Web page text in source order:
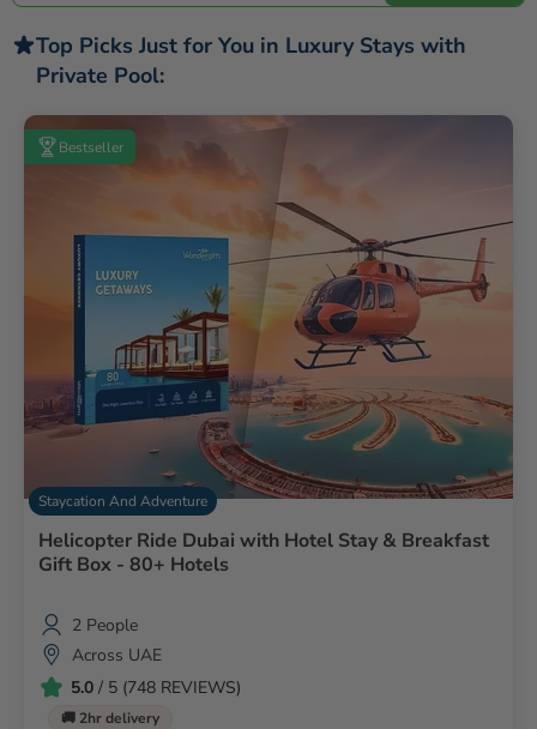
Top Picks Just for You in Luxury Stays with
Private Pool:
Bestseller
Staycation And Adventure
Helicopter Ride Dubai with Hotel Stay & Breakfast
Gift Box - 80+ Hotels
2 People
Across UAE
5.0 / 5 (748 REVIEWS)
🚚 2hr delivery